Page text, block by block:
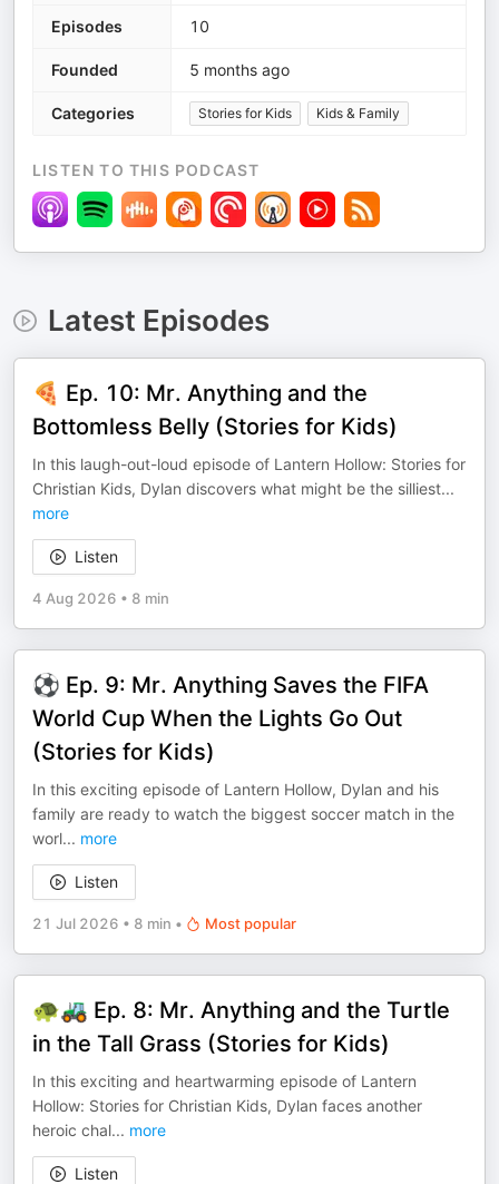
Episodes 10
Founded 5 months ago
Categories Stories for Kids Kids & Family
LISTEN TO THIS PODCAST
Latest Episodes
🍕 Ep. 10: Mr. Anything and the
Bottomless Belly (Stories for Kids)
In this laugh-out-loud episode of Lantern Hollow: Stories for
Christian Kids, Dylan discovers what might be the silliest...
more
Listen
4 Aug 2026 • 8 min
⚽ Ep. 9: Mr. Anything Saves the FIFA
World Cup When the Lights Go Out
(Stories for Kids)
In this exciting episode of Lantern Hollow, Dylan and his
family are ready to watch the biggest soccer match in the
worl... more
Listen
21 Jul 2026 • 8 min • Most popular
🐢🚜 Ep. 8: Mr. Anything and the Turtle
in the Tall Grass (Stories for Kids)
In this exciting and heartwarming episode of Lantern
Hollow: Stories for Christian Kids, Dylan faces another
heroic chal... more
Listen